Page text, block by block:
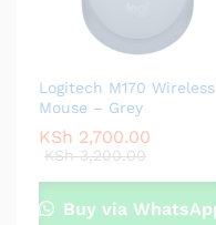
Logitech M170 Wireless
Mouse – Grey
KSh 2,700.00
KSh3,200.00
Buy via